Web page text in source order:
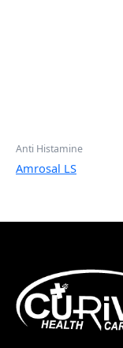
Anti Histamine
Amrosal LS